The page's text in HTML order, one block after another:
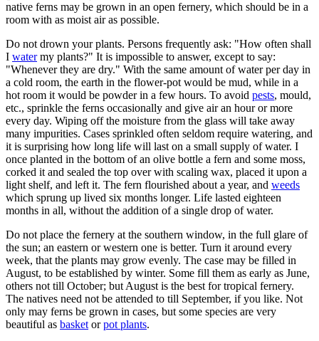
native ferns may be grown in an open fernery, which should be in a
room with as moist air as possible.
Do not drown your plants. Persons frequently ask: "How often shall
I watermy plants?" It is impossible to answer, except to say:
"Whenever they are dry." With the same amount of water per day in
a cold room, the earth in the flower-pot would be mud, while in a
hot room it would be powder in a few hours. To avoid pests, mould,
etc., sprinkle the ferns occasionally and give air an hour or more
every day. Wiping off the moisture from the glass will take away
many impurities. Cases sprinkled often seldom require watering, and
it is surprising how long life will last on a small supply of water. I
once planted in the bottom of an olive bottle a fern and some moss,
corked it and sealed the top over with scaling wax, placed it upon a
light shelf, and left it. The fern flourished about a year, and weeds
which sprung up lived six months longer. Life lasted eighteen
months in all, without the addition of a single drop of water.
Do not place the fernery at the southern window, in the full glare of
the sun; an eastern or western one is better. Turn it around every
week, that the plants may grow evenly. The case may be filled in
August, to be established by winter. Some fill them as early as June,
others not till October; but August is the best for tropical fernery.
The natives need not be attended to till September, if you like. Not
only may ferns be grown in cases, but some species are very
beautiful as basket orpot plants.